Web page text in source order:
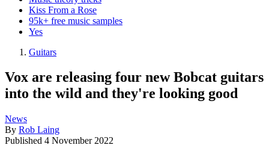
Kiss From a Rose
95k+ free music samples
Yes
Guitars
Vox are releasing four new Bobcat guitars
into the wild and they're looking good
News
By Rob Laing
Published 4 November 2022